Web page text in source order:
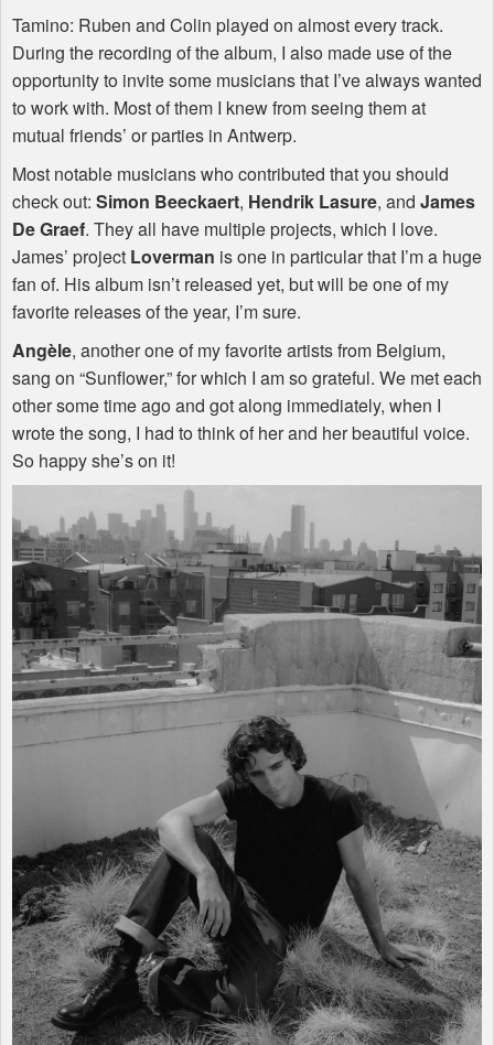
Tamino: Ruben and Colin played on almost every track.
During the recording of the album, I also made use of the
opportunity to invite some musicians that I’ve always wanted
to work with. Most of them I knew from seeing them at
mutual friends’ or parties in Antwerp.
Most notable musicians who contributed that you should
check out: Simon Beeckaert, Hendrik Lasure, and James
De Graef. They all have multiple projects, which I love.
James’ project Loverman is one in particular that I’m a huge
fan of. His album isn’t released yet, but will be one of my
favorite releases of the year, I’m sure.
Angèle, another one of my favorite artists from Belgium,
sang on “Sunflower,” for which I am so grateful. We met each
other some time ago and got along immediately, when I
wrote the song, I had to think of her and her beautiful voice.
So happy she’s on it!